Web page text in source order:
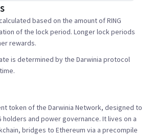
based on the amount of RING
of the lock period. Longer lock periods
rewards.
is determined by the Darwinia protocol
token of the Darwinia Network, designed to
holders and power governance. It lives on a
bridges to Ethereum via a precompile